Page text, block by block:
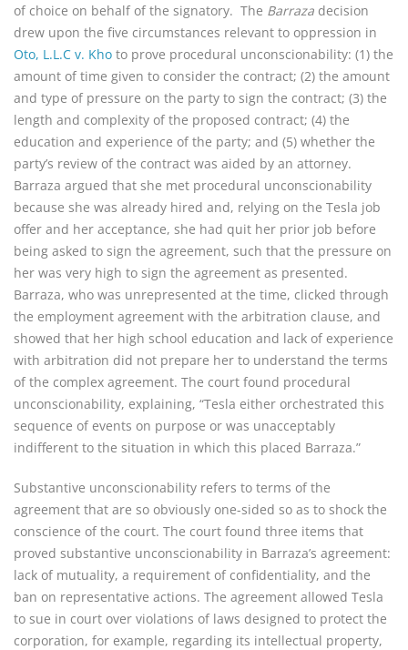
of choice on behalf of the signatory. The Barraza decision
drew upon the five circumstances relevant to oppression in
Oto, L.L.C v. Kho to prove procedural unconscionability: (1) the
amount of time given to consider the contract; (2) the amount
and type of pressure on the party to sign the contract; (3) the
length and complexity of the proposed contract; (4) the
education and experience of the party; and (5) whether the
party’s review of the contract was aided by an attorney.
Barraza argued that she met procedural unconscionability
because she was already hired and, relying on the Tesla job
offer and her acceptance, she had quit her prior job before
being asked to sign the agreement, such that the pressure on
her was very high to sign the agreement as presented.
Barraza, who was unrepresented at the time, clicked through
the employment agreement with the arbitration clause, and
showed that her high school education and lack of experience
with arbitration did not prepare her to understand the terms
of the complex agreement. The court found procedural
unconscionability, explaining, “Tesla either orchestrated this
sequence of events on purpose or was unacceptably
indifferent to the situation in which this placed Barraza.”
Substantive unconscionability refers to terms of the
agreement that are so obviously one-sided so as to shock the
conscience of the court. The court found three items that
proved substantive unconscionability in Barraza’s agreement:
lack of mutuality, a requirement of confidentiality, and the
ban on representative actions. The agreement allowed Tesla
to sue in court over violations of laws designed to protect the
corporation, for example, regarding its intellectual property,